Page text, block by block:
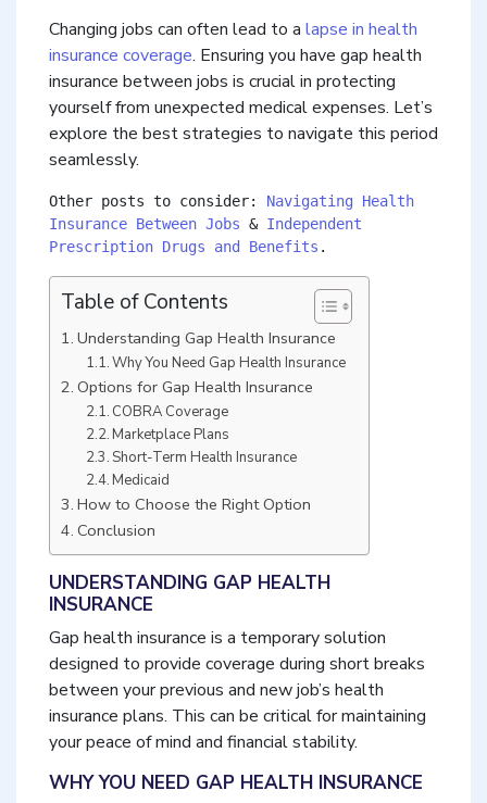
Changing jobs can often lead to a lapse in health
insurance coverage. Ensuring you have gap health
insurance between jobs is crucial in protecting
yourself from unexpected medical expenses. Let’s
explore the best strategies to navigate this period
seamlessly.
Other posts to consider: Navigating Health
Insurance Between Jobs & Independent
Prescription Drugs and Benefits .
Table of Contents
Understanding Gap Health Insurance
Why You Need Gap Health Insurance
Options for Gap Health Insurance
COBRA Coverage
Marketplace Plans
Short-Term Health Insurance
Medicaid
How to Choose the Right Option
Conclusion
UNDERSTANDING GAP HEALTH
INSURANCE
Gap health insurance is a temporary solution
designed to provide coverage during short breaks
between your previous and new job’s health
insurance plans. This can be critical for maintaining
your peace of mind and financial stability.
WHY YOU NEED GAP HEALTH INSURANCE